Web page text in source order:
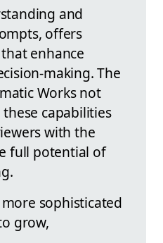
and
offers
enhance
making. The
Works not
capabilities
with the
full potential of
sophisticated
grow,